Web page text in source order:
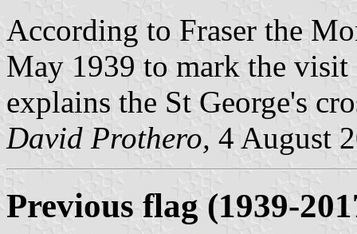
According to Fraser the
May 1939 to mark the
explains the St George's
David Prothero, 4 August
Previous flag (1939-